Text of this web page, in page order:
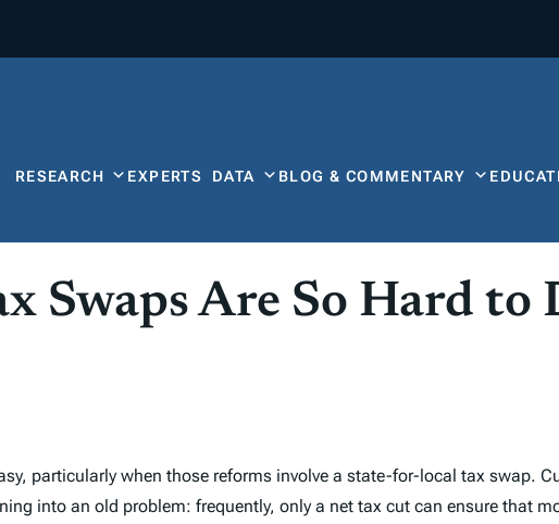
RESEARCH EXPERTS DATA BLOG & COMMENTARY
Swaps Are So Hard to
particularly when those reforms involve a state-for-local tax swap.
into an old problem: frequently, only a net tax cut can ensure that